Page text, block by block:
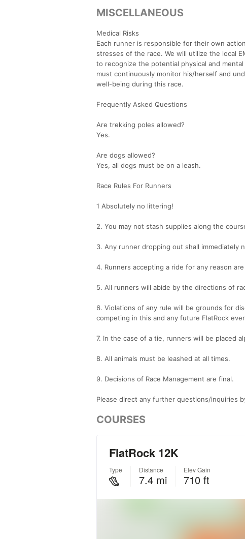
MISCELLANEOUS
Medical Risks
Each runner is responsible for their own
stresses of the race. We will utilize the local
to recognize the potential physical and
must continuously monitor his/herself and
well-being during this race.
Frequently Asked Questions
Are trekking poles allowed?
Yes.
Are dogs allowed?
Yes, all dogs must be on a leash.
Race Rules For Runners
1 Absolutely no littering!
2. You may not stash supplies along the
3. Any runner dropping out shall immediately
4. Runners accepting a ride for any reason
5. All runners will abide by the directions of
6. Violations of any rule will be grounds for
competing in this and any future FlatRock
7. In the case of a tie, runners will be placed
8. All animals must be leashed at all times.
9. Decisions of Race Management are final.
Please direct any further questions/inquiries
COURSES